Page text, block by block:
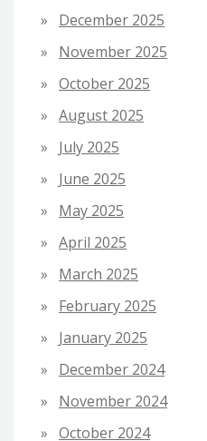
December 2025
November 2025
October 2025
August 2025
July 2025
June 2025
May 2025
April 2025
March 2025
February 2025
January 2025
December 2024
November 2024
October 2024